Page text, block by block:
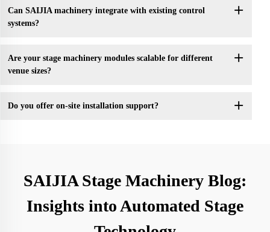
Can SAIJIA machinery integrate with existing control
systems?
Are your stage machinery modules scalable for different
venue sizes?
Do you offer on-site installation support?
SAIJIA Stage Machinery Blog:
Insights into Automated Stage